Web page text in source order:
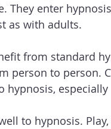
enter
as with adults.
from standard
person to person.
hypnosis, especially
to hypnosis.